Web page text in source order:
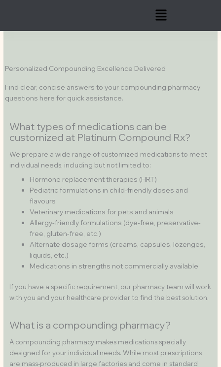
Menu
Personalized Compounding Excellence Delivered
Find clear, concise answers to your compounding pharmacy
questions here for quick assistance.
What types of medications can be
customized at Platinum Compound Rx?
We prepare a wide range of customized medications to meet
individual needs, including but not limited to:
Hormone replacement therapies (HRT)
Pediatric formulations in child-friendly doses and
flavours
Veterinary medications for pets and animals
Allergy-friendly formulations (dye-free, preservative-
free, gluten-free, etc.)
Alternate dosage forms (creams, capsules, lozenges,
liquids, etc.)
Medications in strengths not commercially available
If you have a specific requirement, our pharmacy team will work
with you and your healthcare provider to find the best solution.
What is a compounding pharmacy?
A compounding pharmacy makes medications specially
designed for your individual needs. While most prescriptions
are mass-produced in large factories and come in standard